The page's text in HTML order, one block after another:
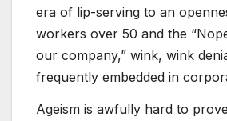
era of lip-serving to an
workers over 50 and the
our company,” wink, wink
frequently embedded in
Ageism is awfully hard to